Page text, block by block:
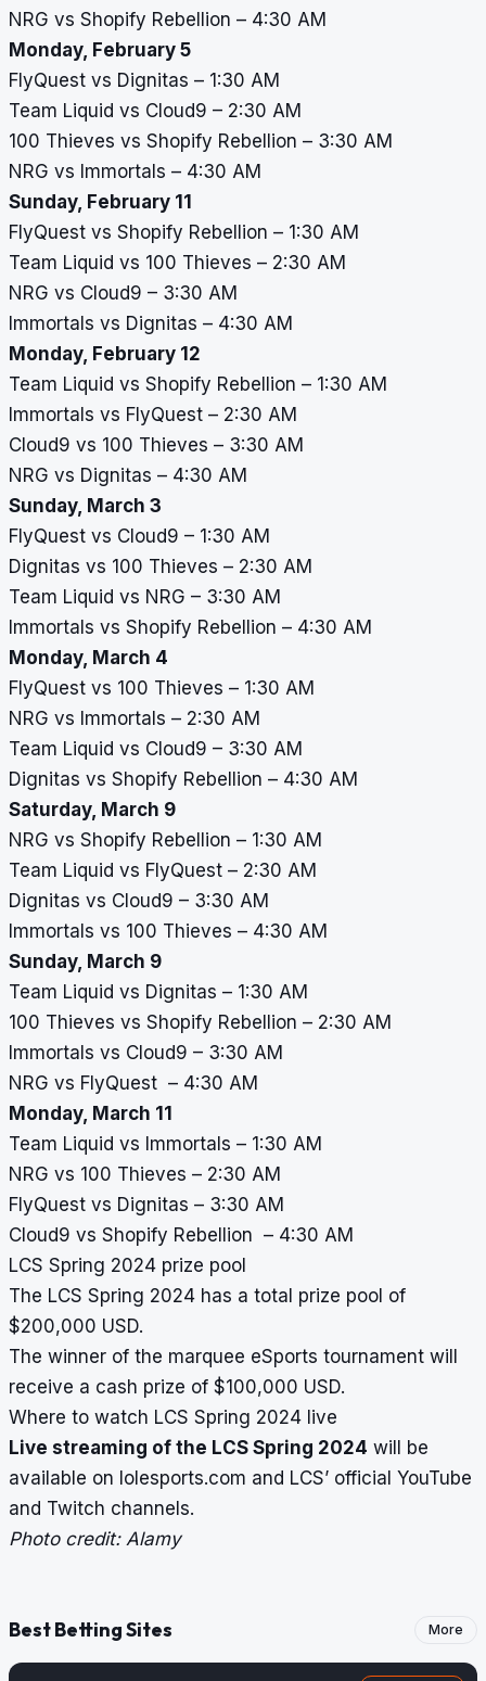
NRG vs Shopify Rebellion – 4:30 AM
Monday, February 5
FlyQuest vs Dignitas – 1:30 AM
Team Liquid vs Cloud9 – 2:30 AM
100 Thieves vs Shopify Rebellion – 3:30 AM
NRG vs Immortals – 4:30 AM
Sunday, February 11
FlyQuest vs Shopify Rebellion – 1:30 AM
Team Liquid vs 100 Thieves – 2:30 AM
NRG vs Cloud9 – 3:30 AM
Immortals vs Dignitas – 4:30 AM
Monday, February 12
Team Liquid vs Shopify Rebellion – 1:30 AM
Immortals vs FlyQuest – 2:30 AM
Cloud9 vs 100 Thieves – 3:30 AM
NRG vs Dignitas – 4:30 AM
Sunday, March 3
FlyQuest vs Cloud9 – 1:30 AM
Dignitas vs 100 Thieves – 2:30 AM
Team Liquid vs NRG – 3:30 AM
Immortals vs Shopify Rebellion – 4:30 AM
Monday, March 4
FlyQuest vs 100 Thieves – 1:30 AM
NRG vs Immortals – 2:30 AM
Team Liquid vs Cloud9 – 3:30 AM
Dignitas vs Shopify Rebellion – 4:30 AM
Saturday, March 9
NRG vs Shopify Rebellion – 1:30 AM
Team Liquid vs FlyQuest – 2:30 AM
Dignitas vs Cloud9 – 3:30 AM
Immortals vs 100 Thieves – 4:30 AM
Sunday, March 9
Team Liquid vs Dignitas – 1:30 AM
100 Thieves vs Shopify Rebellion – 2:30 AM
Immortals vs Cloud9 – 3:30 AM
NRG vs FlyQuest – 4:30 AM
Monday, March 11
Team Liquid vs Immortals – 1:30 AM
NRG vs 100 Thieves – 2:30 AM
FlyQuest vs Dignitas – 3:30 AM
Cloud9 vs Shopify Rebellion – 4:30 AM
LCS Spring 2024 prize pool
The LCS Spring 2024 has a total prize pool of
$200,000 USD.
The winner of the marquee eSports tournament will
receive a cash prize of $100,000 USD.
Where to watch LCS Spring 2024 live
Live streaming of the LCS Spring 2024 will be
available on lolesports.com and LCS’ official YouTube
and Twitch channels.
Photo credit: Alamy
Best Betting Sites More